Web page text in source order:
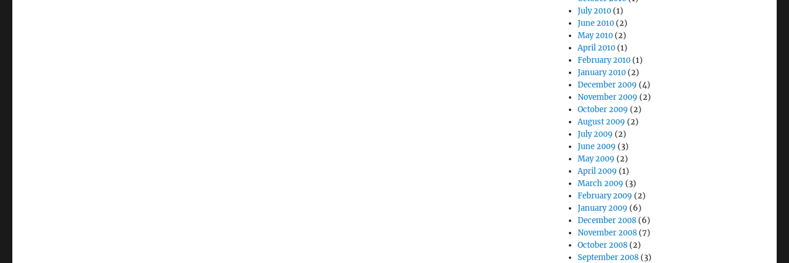
July 2010 (1)
June 2010 (2)
May 2010 (2)
April 2010 (1)
February 2010 (1)
January 2010 (2)
December 2009 (4)
November 2009 (2)
October 2009 (2)
August 2009 (2)
July 2009 (2)
June 2009 (3)
May 2009 (2)
April 2009 (1)
March 2009 (3)
February 2009 (2)
January 2009 (6)
December 2008 (6)
November 2008 (7)
October 2008 (2)
September 2008 (3)